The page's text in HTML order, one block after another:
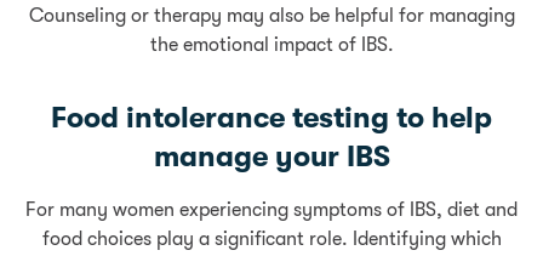
Counseling or therapy may also be helpful for managing
the emotional impact of IBS.
Food intolerance testing to help
manage your IBS
For many women experiencing symptoms of IBS, diet and
food choices play a significant role. Identifying which